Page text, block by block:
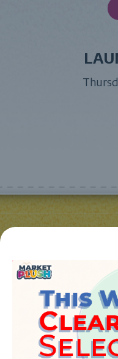
JUGUETES Y